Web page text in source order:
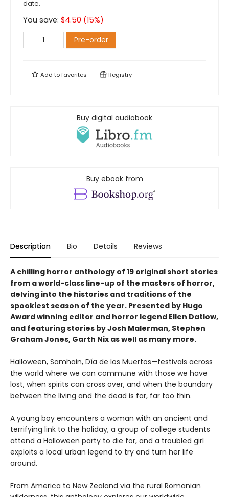
date.
You save: $4.50 (15%)
Pre-order
Add tofavorites Registry
Buy digital audiobook
Buy ebook from
Description Bio Details Reviews
A chilling horror anthology of 19 original short stories
from a world-class line-up of the masters of horror,
delving into the histories and traditions of the
spookiest season of the year. Presented by Hugo
Award winning editor and horror legend Ellen Datlow,
and featuring stories by Josh Malerman, Stephen
Graham Jones, Garth Nix as well as many more.
Halloween, Samhain, Día de los Muertos—festivals across
the world where we can commune with those we have
lost, when spirits can cross over, and when the boundary
between the living and the dead is far, far too thin.
A young boy encounters a woman with an ancient and
terrifying link to the holiday, a group of college students
attend a Halloween party to die for, and a troubled girl
exploits a local urban legend to try and turn her life
around.
From America to New Zealand via the rural Romanian